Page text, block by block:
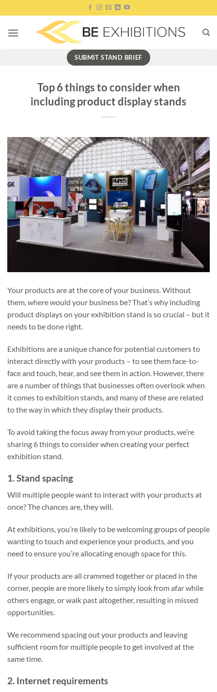
to
content
SUBMIT STAND BRIEF
Top 6 things to consider when
including product display stands
Your products are at the core of your business. Without
them, where would your business be? That’s why including
product displays on your exhibition stand is so crucial – but it
needs to be done right.
Exhibitions are a unique chance for potential customers to
interact directly with your products – to see them face-to-
face and touch, hear, and see them in action. However, there
are a number of things that businesses often overlook when
it comes to exhibition stands, and many of these are related
to the way in which they display their products.
To avoid taking the focus away from your products, we’re
sharing 6 things to consider when creating your perfect
exhibition stand.
1.Stand spacing
Will multiple people want to interact with your products at
once? The chances are, they will.
At exhibitions, you’re likely to be welcoming groups of people
wanting to touch and experience your products, and you
need to ensure you’re allocating enough space for this.
If your products are all crammed together or placed in the
corner, people are more likely to simply look from afar while
others engage, or walk past altogether, resulting in missed
opportunities.
We recommend spacing out your products and leaving
sufficient room for multiple people to get involved at the
same time.
2. Internet requirements